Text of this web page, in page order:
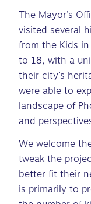
The Mayor’s
visited several
from the Kids
to 18, with a
their city’s
were able to
landscape of
and
We welcome
tweak the
better fit their
is primarily to